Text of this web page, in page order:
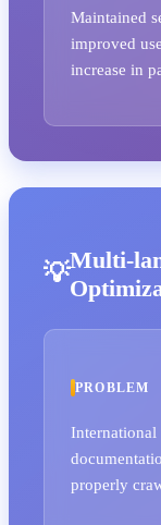
Maintained
improved
increase in
Multi-
PROBLEM
properly